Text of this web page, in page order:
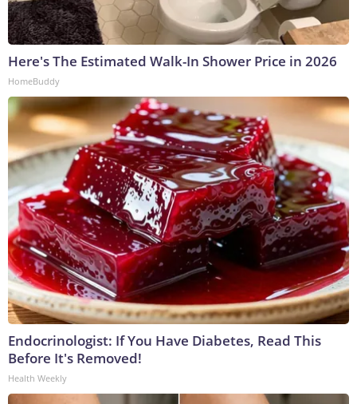
Here's The Estimated Walk-In Shower Price in 2026
HomeBuddy
Endocrinologist: If You Have Diabetes, Read This
Before It's Removed!
Health Weekly